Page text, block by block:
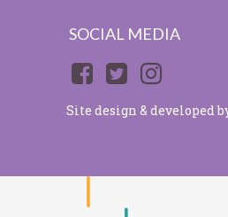
SOCIAL MEDIA
Site design & developed